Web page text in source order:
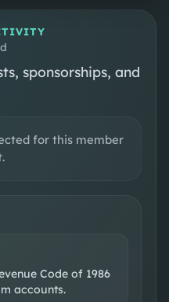
sponsorships, and
for this member
Code of 1986
accounts.